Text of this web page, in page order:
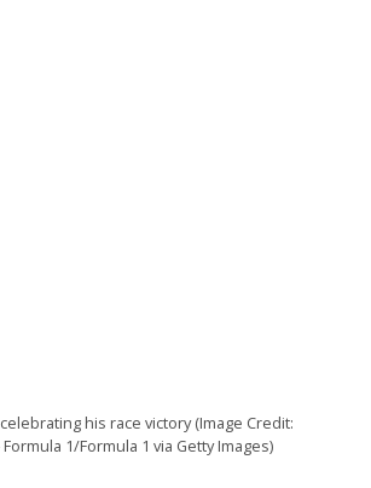
his race victory (Image Credit:
1/Formula 1 via Getty Images)